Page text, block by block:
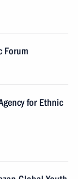
Forum
for Ethnic